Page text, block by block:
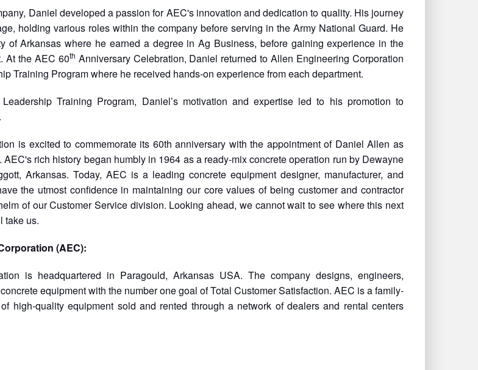
Daniel developed a passion for AEC's innovation and dedication to quality. His journey
holding various roles within the company before serving in the Army National Guard. He
of Arkansas where he earned a degree in Ag Business, before gaining experience in the
At the AEC 60th Anniversary Celebration, Daniel returned to Allen Engineering Corporation
Training Program where he received hands-on experience from each department.
Training Program, Daniel’s motivation and expertise led to his promotion to
is excited to commemorate its 60th anniversary with the appointment of Daniel Allen as
AEC's rich history began humbly in 1964 as a ready-mix concrete operation run by Dewayne
Arkansas. Today, AEC is a leading concrete equipment designer, manufacturer, and
the utmost confidence in maintaining our core values of being customer and contractor
of our Customer Service division. Looking ahead, we cannot wait to see where this next
take us.
(AEC):
is headquartered in Paragould, Arkansas USA. The company designs, engineers,
equipment with the number one goal of Total Customer Satisfaction. AEC is a family-
high-quality equipment sold and rented through a network of dealers and rental centers